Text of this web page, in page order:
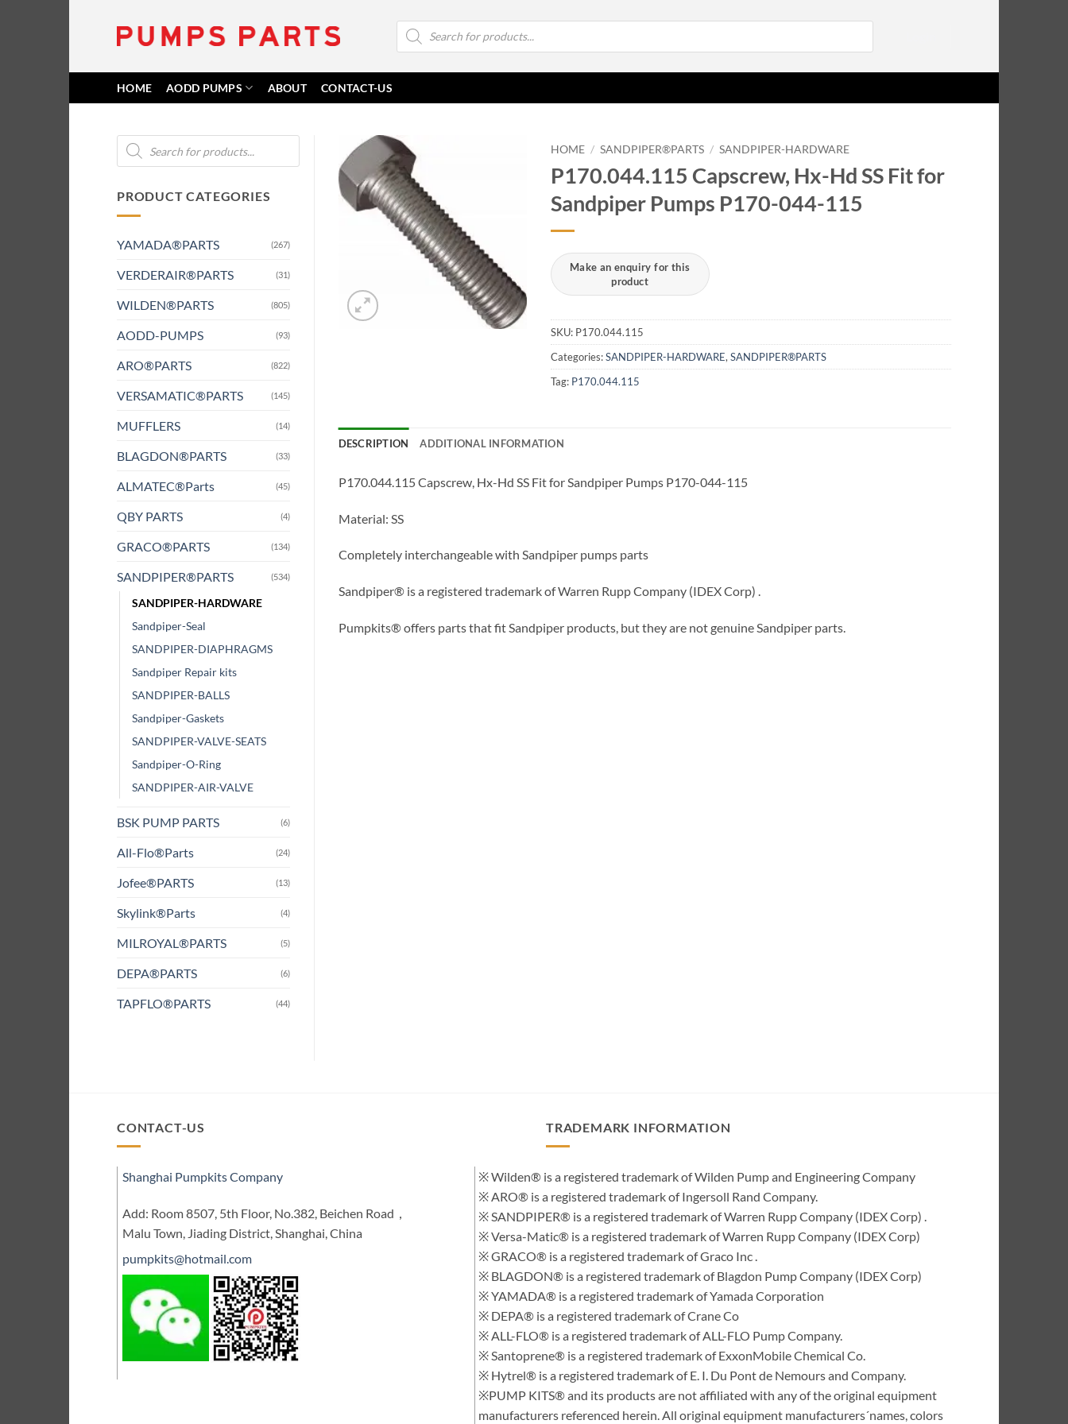
Products
search
HOME AODD PUMPS ABOUT CONTACT-US
Products
search
PRODUCT CATEGORIES
YAMADA®PARTS (267)
VERDERAIR®PARTS (31)
WILDEN®PARTS (805)
AODD-PUMPS (93)
ARO®PARTS (822)
VERSAMATIC®PARTS (145)
MUFFLERS (14)
BLAGDON®PARTS (33)
ALMATEC®Parts (45)
QBY PARTS (4)
GRACO®PARTS (134)
SANDPIPER®PARTS (534)
SANDPIPER-HARDWARE
Sandpiper-Seal
SANDPIPER-DIAPHRAGMS
Sandpiper Repair kits
SANDPIPER-BALLS
Sandpiper-Gaskets
SANDPIPER-VALVE-SEATS
Sandpiper-O-Ring
SANDPIPER-AIR-VALVE
BSK PUMP PARTS (6)
All-Flo®Parts (24)
Jofee®PARTS (13)
Skylink®Parts (4)
MILROYAL®PARTS (5)
DEPA®PARTS (6)
TAPFLO®PARTS (44)
HOME / SANDPIPER®PARTS / SANDPIPER-HARDWARE
P170.044.115 Capscrew, Hx-Hd SS Fit for
Sandpiper Pumps P170-044-115
SKU: P170.044.115
Categories:SANDPIPER-HARDWARE, SANDPIPER®PARTS
Tag: P170.044.115
DESCRIPTION ADDITIONAL INFORMATION
P170.044.115 Capscrew, Hx-Hd SS Fit for Sandpiper Pumps P170-044-115
Material: SS
Completely interchangeable with Sandpiper pumps parts
Sandpiper® is a registered trademark of Warren Rupp Company (IDEX Corp) .
Pumpkits® offers parts that fit Sandpiper products, but they are not genuine Sandpiper parts.
CONTACT-US
Shanghai Pumpkits Company
Add: Room 8507, 5th Floor, No.382, Beichen Road，
Malu Town, Jiading District, Shanghai, China
pumpkits@hotmail.com
TRADEMARK INFORMATION
※ Wilden® is a registered trademark of Wilden Pump and Engineering Company
※ ARO® is a registered trademark of Ingersoll Rand Company.
※ SANDPIPER® is a registered trademark of Warren Rupp Company (IDEX Corp) .
※ Versa-Matic® is a registered trademark of Warren Rupp Company (IDEX Corp)
※ GRACO® is a registered trademark of Graco Inc .
※ BLAGDON® is a registered trademark of Blagdon Pump Company (IDEX Corp)
※ YAMADA® is a registered trademark of Yamada Corporation
※ DEPA® is a registered trademark of Crane Co
※ ALL-FLO® is a registered trademark of ALL-FLO Pump Company.
※ Santoprene® is a registered trademark of ExxonMobile Chemical Co.
※ Hytrel® is a registered trademark of E. I. Du Pont de Nemours and Company.
※PUMP KITS® and its products are not affiliated with any of the original equipment
manufacturers referenced herein. All original equipment manufacturers´names, colors